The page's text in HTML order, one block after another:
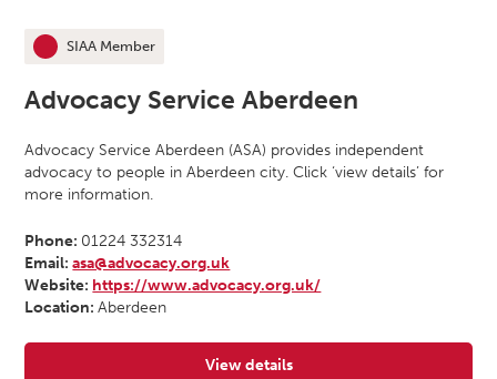
This organisation is an
SIAA Member
Advocacy Service Aberdeen
Advocacy Service Aberdeen (ASA) provides independent
advocacy to people in Aberdeen city. Click ‘view details’ for
more information.
Phone: 01224 332314
Email:asa@advocacy.org.uk
Website: https://www.advocacy.org.uk/
Location:Aberdeen
View details
for Advocacy Service Aberdeen